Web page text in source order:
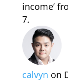
income’
calvyn on